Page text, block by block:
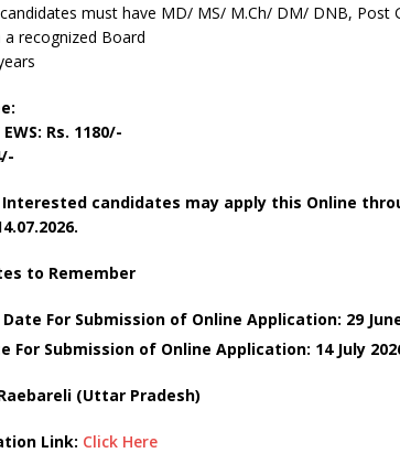
candidates must have MD/ MS/ M.Ch/ DM/ DNB, Post
recognized Board
Rs. 1180/-
Interested candidates may apply this Online
to Remember
For Submission of Online Application: 29
For Submission of Online Application: 14 July
(Uttar Pradesh)
Link: Click Here